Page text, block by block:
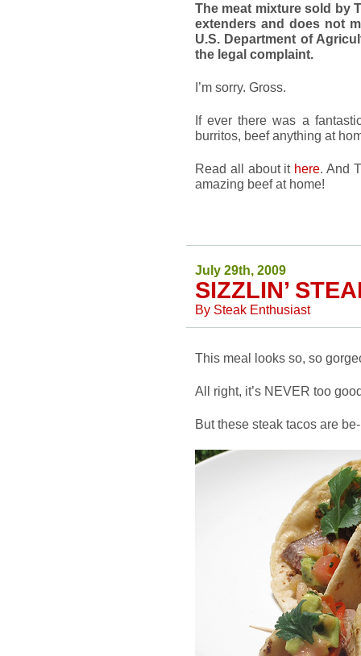
The meat mixture sold by
extenders and does not
U.S. Department of
the legal complaint.
I’m sorry. Gross.
If ever there was a
burritos, beef anything at
Read all about it here. And
amazing beef at home!
July 29th, 2009
SIZZLIN’
By Steak Enthusiast
This meal looks so, so
All right, it’s NEVER too
But these steak tacos are